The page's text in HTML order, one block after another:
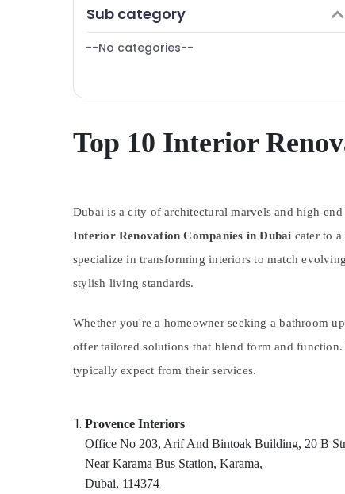
Furniture & Furnishing
Health & Beauty
Agriculture & Livestock
Medical & Pharmaceutical
Office Equipments & Supplies
Packaging & Printing
Safety & Security
Computer, IT & Telecom
Travel & Tourism
Sports & Hobbies
Building, Construction & Real Estate
Advertising, Media & Promotions
Arts, Events & Ocassion
Sub category
--No categories--
Top 10 Interior
Dubai is a city of architectural marvels and high-
Interior Renovation Companies in Dubai cater to
specialize in transforming interiors to match
stylish living standards.
Whether you're a homeowner seeking a bathroom
offer tailored solutions that blend form and
typically expect from their services.
Provence Interiors
Office No 203, Arif And Bintoak Building, 20 B
Near Karama Bus Station, Karama,
Dubai, 114374